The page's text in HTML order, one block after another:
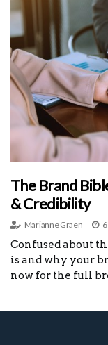
The Brand
& Credibility
Marianne Graen
Confused about
is and why your
now for the full